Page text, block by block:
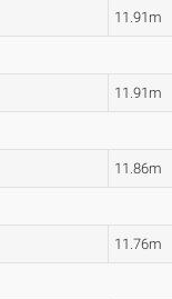
11.91m
11.91m
11.86m
11.76m